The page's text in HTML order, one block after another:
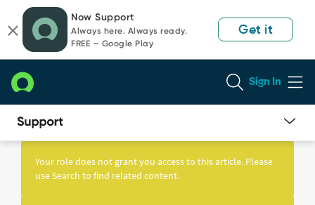
page
content
chat
Now Support
Always here. Always ready.
FREE — Google Play
Get it
Sign In
Knowledge
Your role does not grant you access to this article. Please
use Search to find related content.